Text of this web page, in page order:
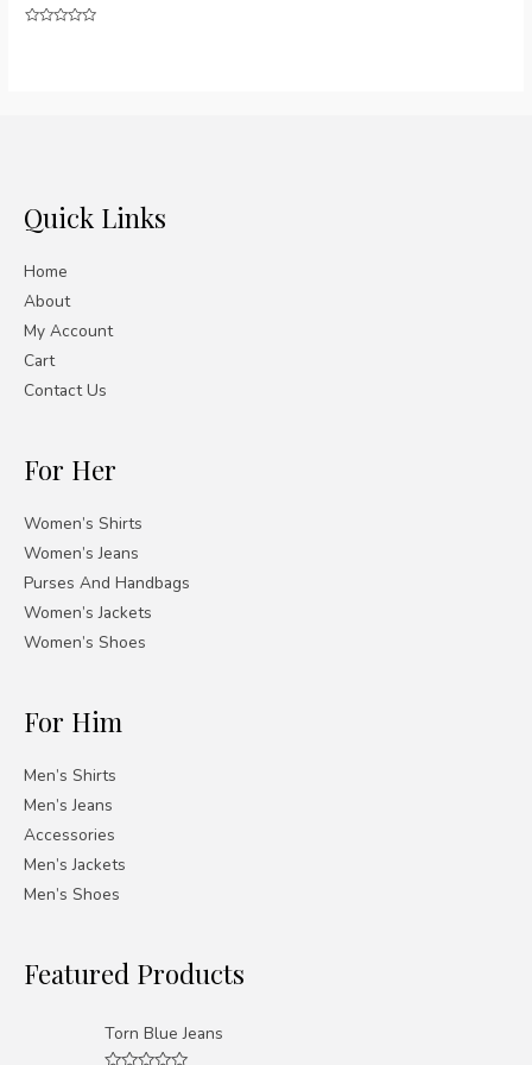
Quick Links
Home
About
My Account
Cart
Contact Us
For Her
Women’s Shirts
Women’s Jeans
Purses And Handbags
Women’s Jackets
Women’s Shoes
For Him
Men’s Shirts
Men’s Jeans
Accessories
Men’s Jackets
Men’s Shoes
Featured Products
Torn Blue Jeans